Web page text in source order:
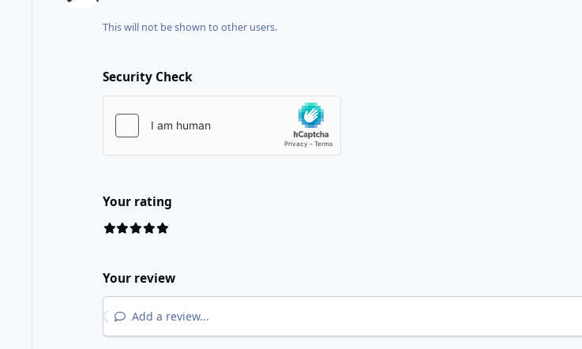
This will not be shown to other users.
Security Check
Your rating
Your review
Add a review...